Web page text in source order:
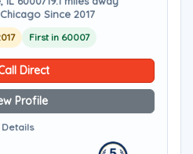
Since 2017
First in 60007
Direct
Profile
Details